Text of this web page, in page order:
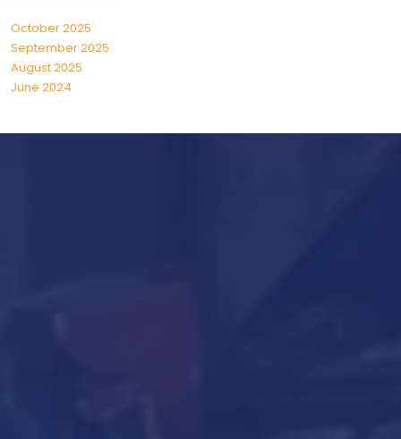
October 2025
September 2025
August 2025
June 2024